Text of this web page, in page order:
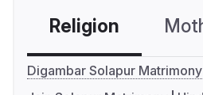
Religion
Digambar Solapur Matrimony